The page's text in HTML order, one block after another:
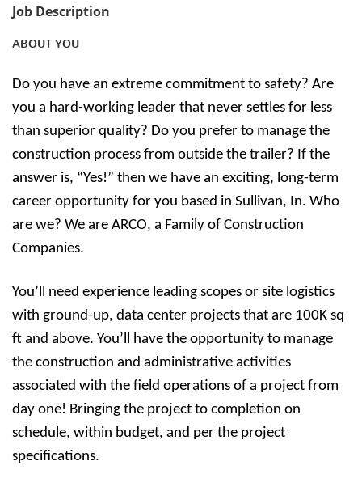
Job Description
ABOUT YOU
Do you have an extreme commitment to safety? Are
you a hard-working leader that never settles for less
than superior quality? Do you prefer to manage the
construction process from outside the trailer? If the
answer is, “Yes!” then we have an exciting, long-term
career opportunity for you based in Sullivan, In. Who
are we? We are ARCO, a Family of Construction
Companies.
You’ll need experience leading scopes or site logistics
with ground-up, data center projects that are 100K sq
ft and above. You’ll have the opportunity to manage
the construction and administrative activities
associated with the field operations of a project from
day one! Bringing the project to completion on
schedule, within budget, and per the project
specifications.